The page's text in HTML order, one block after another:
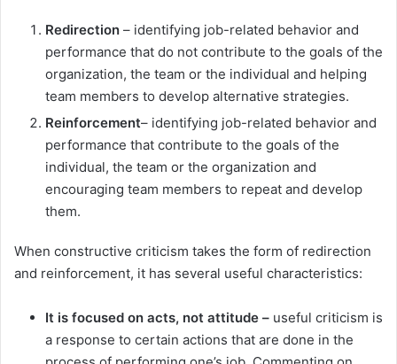
Redirection – identifying job-related behavior and
performance that do not contribute to the goals of the
organization, the team or the individual and helping
team members to develop alternative strategies.
Reinforcement– identifying job-related behavior and
performance that contribute to the goals of the
individual, the team or the organization and
encouraging team members to repeat and develop
them.
When constructive criticism takes the form of redirection
and reinforcement, it has several useful characteristics:
It is focused on acts, not attitude – useful criticism is
a response to certain actions that are done in the